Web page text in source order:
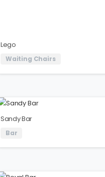
Lego
Waiting Chairs
Sandy Bar
Bar